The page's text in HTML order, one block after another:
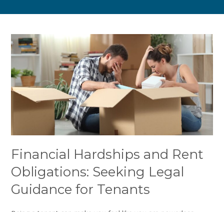
Financial Hardships and Rent
Obligations: Seeking Legal
Guidance for Tenants